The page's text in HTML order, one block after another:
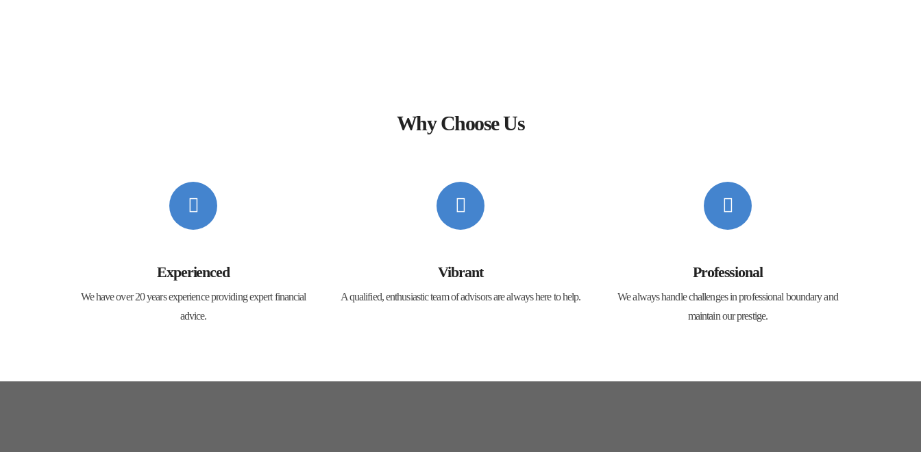
Why Choose Us
Experienced
We have over 20 years experience providing expert financial
advice.
Vibrant
A qualified, enthusiastic team of advisors are always here to help.
Professional
We always handle challenges in professional boundary and
maintain our prestige.